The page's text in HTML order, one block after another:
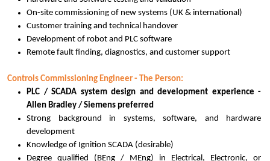
On-site commissioning of new systems (UK & international)
Customer training and technical handover
Development of robot and PLC software
Remote fault finding, diagnostics, and customer support
Controls Commissioning Engineer - The Person:
PLC / SCADA system design and development experience -
Allen Bradley / Siemens preferred
Strong background in systems, software, and hardware
development
Knowledge of Ignition SCADA (desirable)
Degree qualified (BEng / MEng) in Electrical, Electronic, or